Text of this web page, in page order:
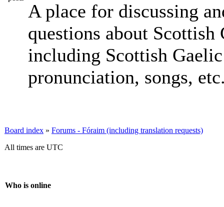
A place for discussing
questions about Scottish
including Scottish
pronunciation, songs,
Board index » Forums - Fóraim (including translation requests)
All times are UTC
Who is online